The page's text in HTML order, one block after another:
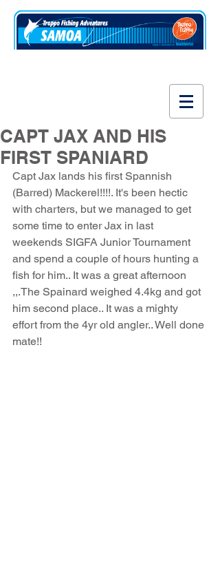
CAPT JAX AND HIS
FIRST SPANIARD
Capt Jax lands his first Spannish
(Barred) Mackerel!!!!. It's been hectic
with charters, but we managed to get
some time to enter Jax in last
weekends SIGFA Junior Tournament
and spend a couple of hours hunting a
fish for him.. It was a great afternoon
,,.The Spainard weighed 4.4kg and got
him second place.. It was a mighty
effort from the 4yr old angler.. Well done
mate!!